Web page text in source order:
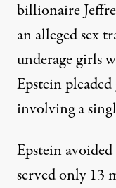
billionaire
an alleged sex
underage girls
Epstein
involving a
Epstein
served only 13